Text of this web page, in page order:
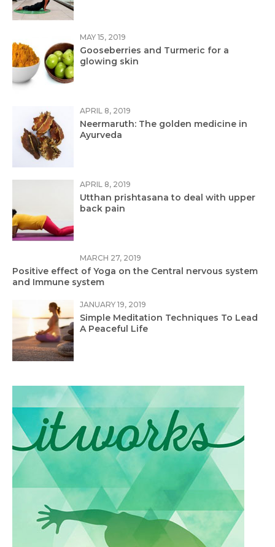
MAY 15, 2019
Gooseberries and Turmeric for a
glowing skin
APRIL 8, 2019
Neermaruth: The golden medicine in
Ayurveda
APRIL 8, 2019
Utthan prishtasana to deal with upper
back pain
MARCH 27, 2019
Positive effect of Yoga on the Central nervous system
and Immune system
JANUARY 19, 2019
Simple Meditation Techniques To Lead
A Peaceful Life